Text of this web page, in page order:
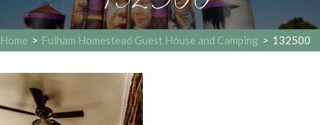
Home > Fulham Homestead Guest House and Camping > 132500